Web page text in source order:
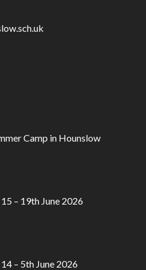
Camp in Hounslow
– 19th June 2026
– 5th June 2026